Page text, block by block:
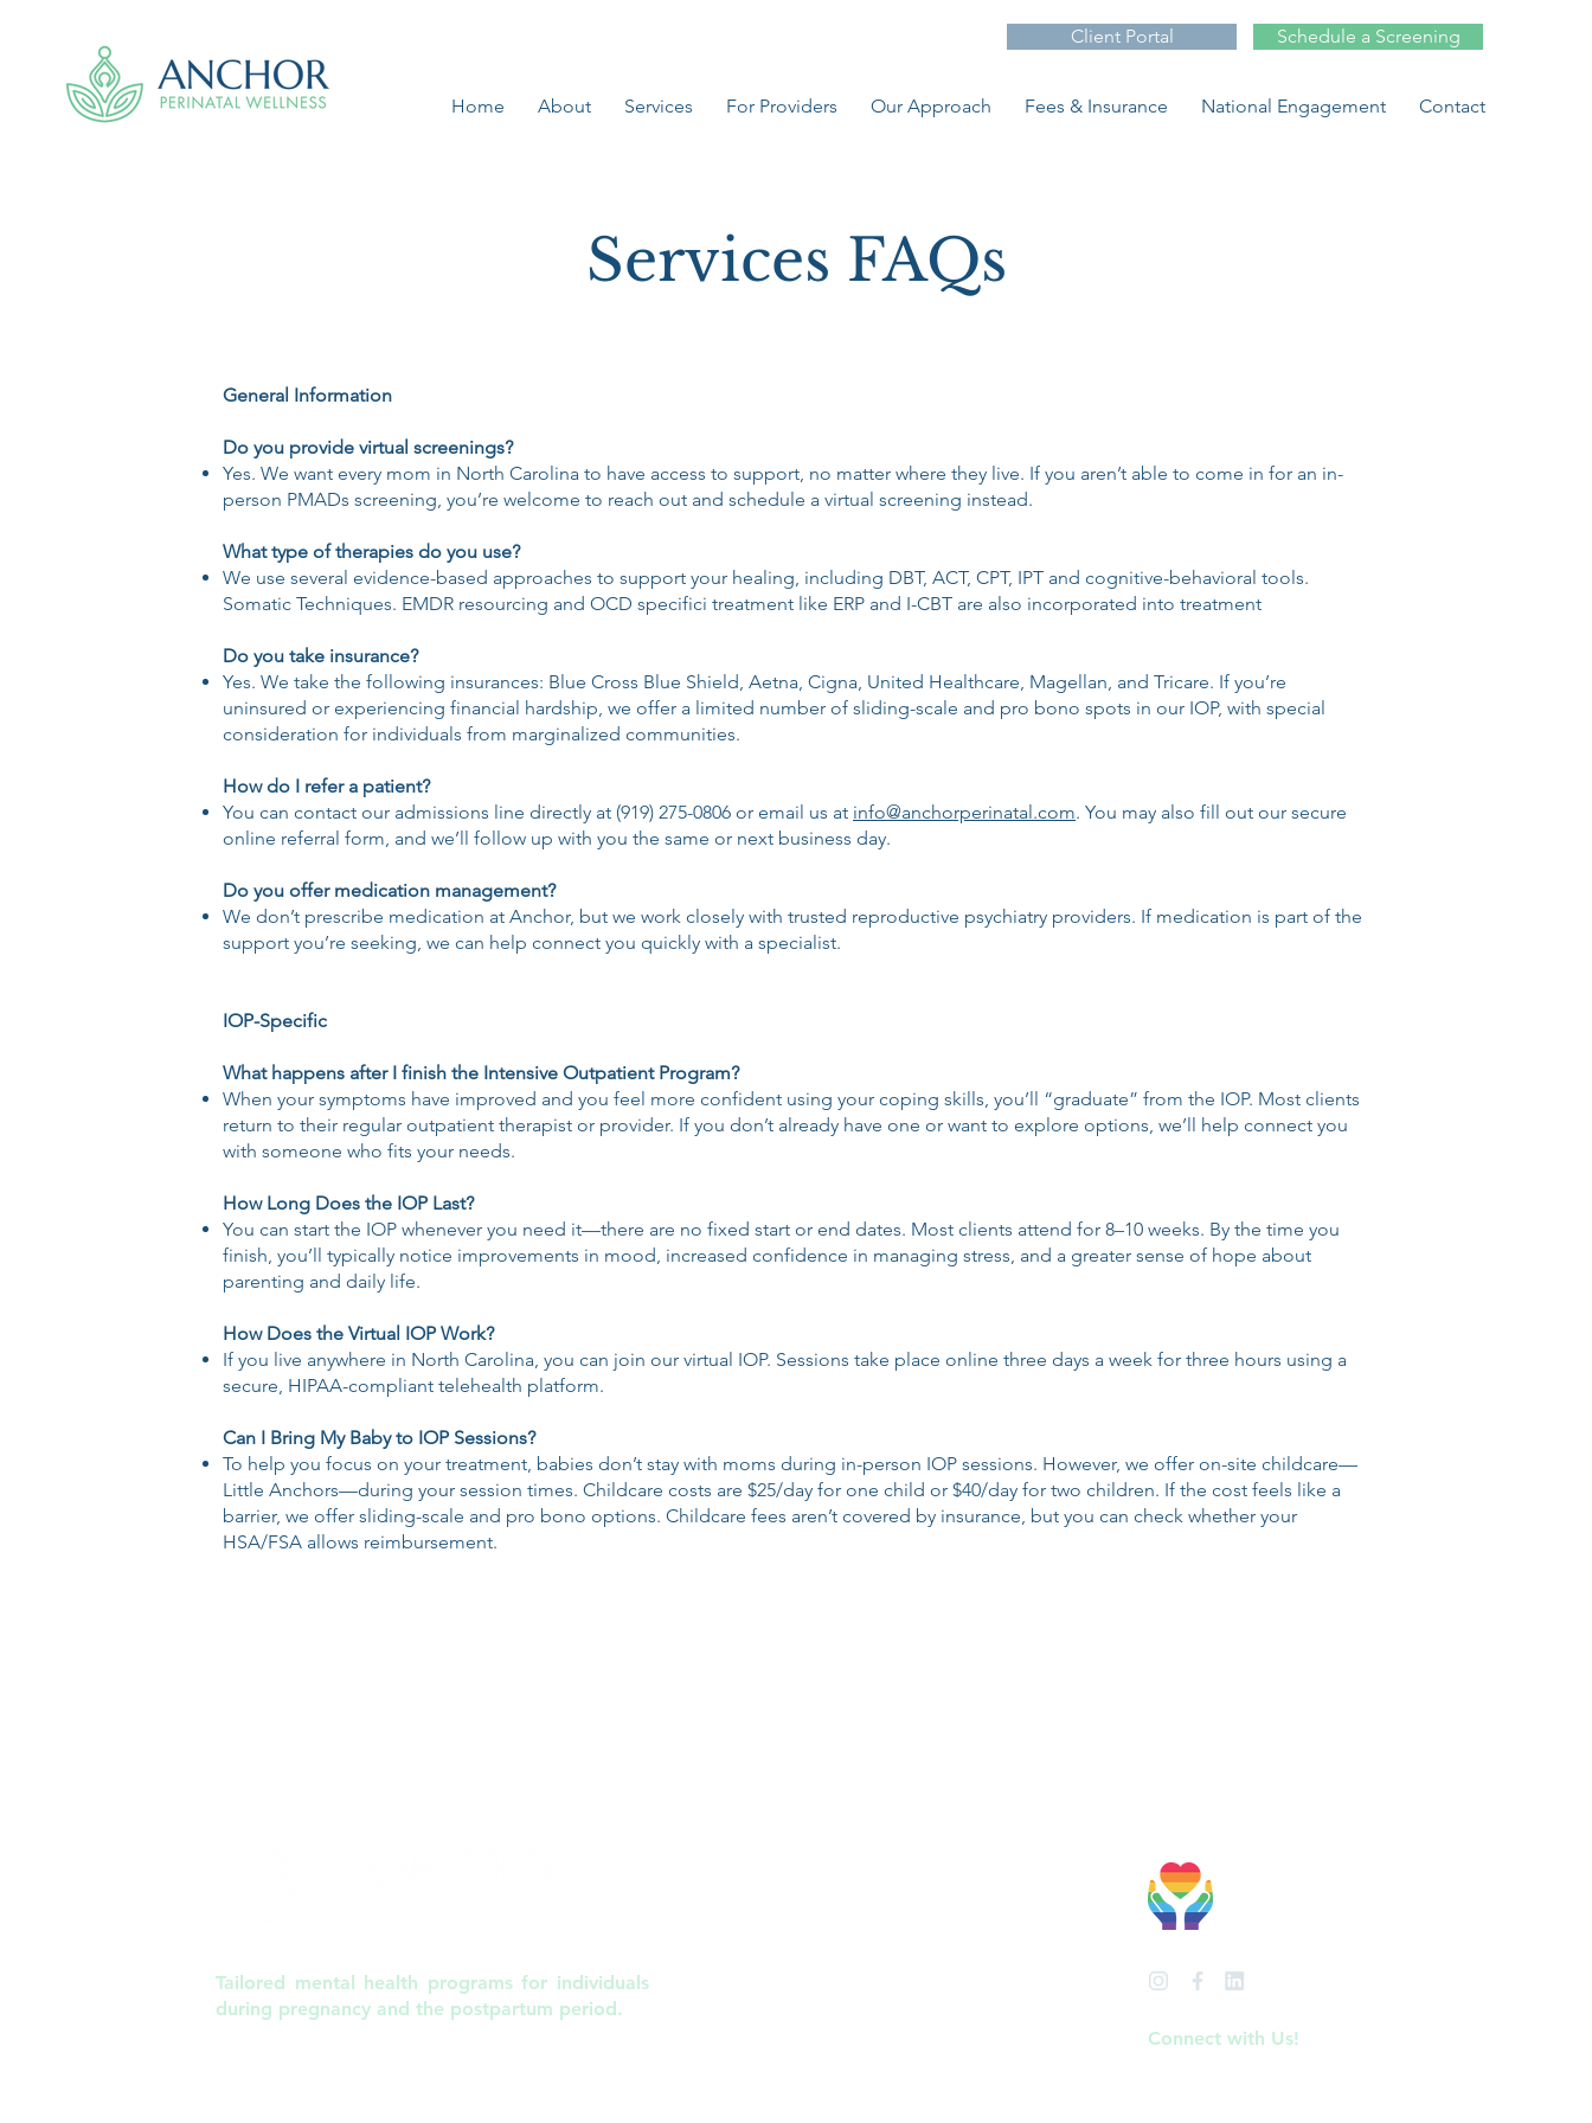
Home About Services For Providers Our Approach Fees & Insurance National Engagement Contact
Schedule a Screening
Client Portal
Services FAQs
General Information
Do you provide virtual screenings?
Yes. We want every mom in North Carolina to have access to support, no matter where they live. If you aren’t able to come in for an in-
person PMADs screening, you’re welcome to reach out and schedule a virtual screening instead.
What type of therapies do you use?
We use several evidence-based approaches to support your healing, including DBT, ACT, CPT, IPT and cognitive-behavioral tools.
Somatic Techniques. EMDR resourcing and OCD specifici treatment like ERP and I-CBT are also incorporated into treatment
Do you take insurance?
Yes. We take the following insurances: Blue Cross Blue Shield, Aetna, Cigna, United Healthcare, Magellan, and Tricare. If you’re
uninsured or experiencing financial hardship, we offer a limited number of sliding-scale and pro bono spots in our IOP, with special
consideration for individuals from marginalized communities.
How do I refer a patient?
You can contact our admissions line directly at (919) 275-0806 or email us at info@anchorperinatal.com. You may also fill out our secure
online referral form, and we’ll follow up with you the same or next business day.
Do you offer medication management?
We don’t prescribe medication at Anchor, but we work closely with trusted reproductive psychiatry providers. If medication is part of the
support you’re seeking, we can help connect you quickly with a specialist.
IOP-Specific
What happens after I finish the Intensive Outpatient Program?
When your symptoms have improved and you feel more confident using your coping skills, you’ll “graduate” from the IOP. Most clients
return to their regular outpatient therapist or provider. If you don’t already have one or want to explore options, we’ll help connect you
with someone who fits your needs.
How Long Does the IOP Last?
You can start the IOP whenever you need it—there are no fixed start or end dates. Most clients attend for 8–10 weeks. By the time you
finish, you’ll typically notice improvements in mood, increased confidence in managing stress, and a greater sense of hope about
parenting and daily life.
How Does the Virtual IOP Work?
If you live anywhere in North Carolina, you can join our virtual IOP. Sessions take place online three days a week for three hours using a
secure, HIPAA-compliant telehealth platform.
Can I Bring My Baby to IOP Sessions?
To help you focus on your treatment, babies don’t stay with moms during in-person IOP sessions. However, we offer on-site childcare—
Little Anchors—during your session times. Childcare costs are $25/day for one child or $40/day for two children. If the cost feels like a
barrier, we offer sliding-scale and pro bono options. Childcare fees aren’t covered by insurance, but you can check whether your
HSA/FSA allows reimbursement.
Tailored mental health programs for individuals
during pregnancy and the postpartum period.
Connect with Us!